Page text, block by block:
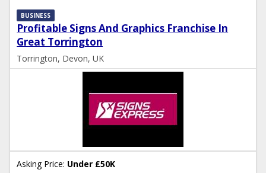
Profitable Signs And Graphics Franchise In
Great Torrington
BUSINESS
Torrington, Devon, UK
Asking Price: Under £50K